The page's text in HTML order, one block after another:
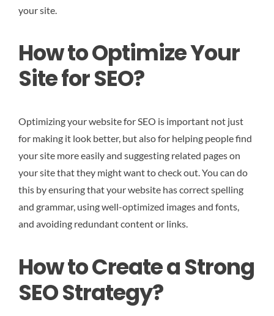
your site.
How to Optimize Your
Site for SEO?
Optimizing your website for SEO is important not just
for making it look better, but also for helping people find
your site more easily and suggesting related pages on
your site that they might want to check out. You can do
this by ensuring that your website has correct spelling
and grammar, using well-optimized images and fonts,
and avoiding redundant content or links.
How to Create a Strong
SEO Strategy?